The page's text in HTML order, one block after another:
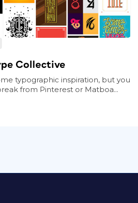
Collective
typographic inspiration, but you
from Pinterest or Matboa...